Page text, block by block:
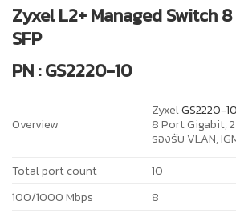
Zyxel L2+ Managed Switch
SFP
PN : GS2220-10
Overview
ZyxelGS2220-10
8 Port Gigabit,
รองรับ VLAN,
Total port count
10
100/1000 Mbps
8